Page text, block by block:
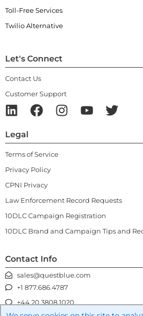
Toll-Free Services
Twilio Alternative
Let's Connect
Contact Us
Customer Support
Legal
Terms of Service
Privacy Policy
CPNI Privacy
Law Enforcement Record Requests
10DLC Campaign Registration
10DLC Brand and Campaign Tips and
Contact Info
sales@questblue.com
+1 877.686.4787
+44 20.3808.1020